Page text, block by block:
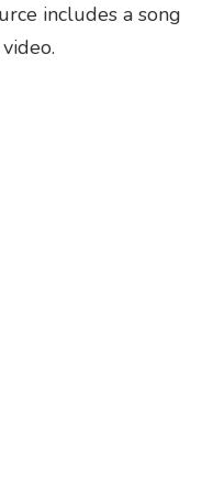
includes a song